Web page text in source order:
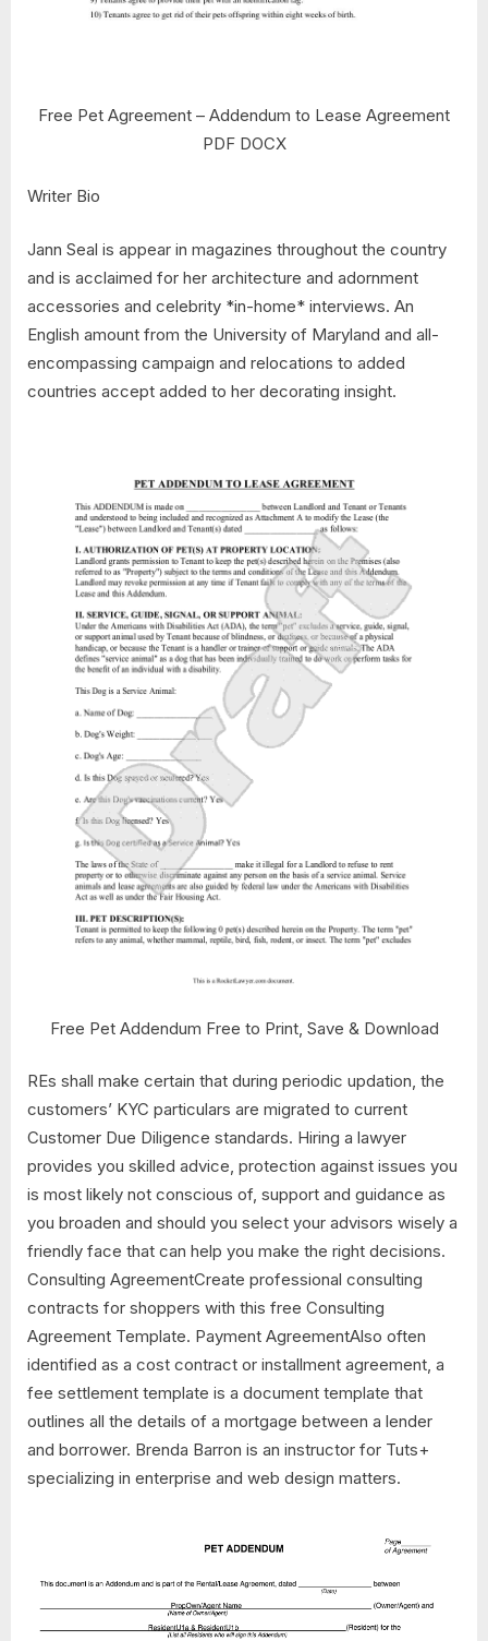
Free Pet Agreement – Addendum to Lease Agreement
PDF DOCX
Writer Bio
Jann Seal is appear in magazines throughout the country
and is acclaimed for her architecture and adornment
accessories and celebrity *in-home* interviews. An
English amount from the University of Maryland and all-
encompassing campaign and relocations to added
countries accept added to her decorating insight.
Free Pet Addendum Free to Print, Save & Download
REs shall make certain that during periodic updation, the
customers’ KYC particulars are migrated to current
Customer Due Diligence standards. Hiring a lawyer
provides you skilled advice, protection against issues you
is most likely not conscious of, support and guidance as
you broaden and should you select your advisors wisely a
friendly face that can help you make the right decisions.
Consulting AgreementCreate professional consulting
contracts for shoppers with this free Consulting
Agreement Template. Payment AgreementAlso often
identified as a cost contract or installment agreement, a
fee settlement template is a document template that
outlines all the details of a mortgage between a lender
and borrower. Brenda Barron is an instructor for Tuts+
specializing in enterprise and web design matters.